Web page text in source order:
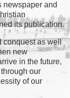
newspaper and
its publication.
conquest as well
new
in the future,
our
of our